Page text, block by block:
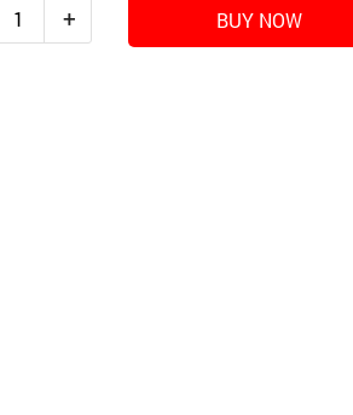
+ BUY NOW